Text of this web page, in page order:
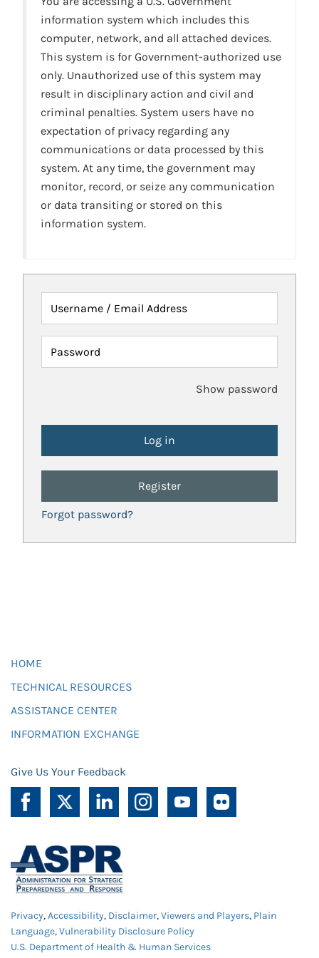
information system which includes this
computer, network, and all attached devices.
This system is for Government-authorized use
only. Unauthorized use of this system may
result in disciplinary action and civil and
criminal penalties. System users have no
expectation of privacy regarding any
communications or data processed by this
system. At any time, the government may
monitor, record, or seize any communication
or data transiting or stored on this
information system.
Username / Email Address
Password
Show password
Register
Forgot password?
HOME
TECHNICAL RESOURCES
ASSISTANCE CENTER
INFORMATION EXCHANGE
Give Us Your Feedback
Privacy,Accessibility, Disclaimer,Viewers and Players, Plain
Language,Vulnerability Disclosure Policy
U.S. Department of Health & Human Services